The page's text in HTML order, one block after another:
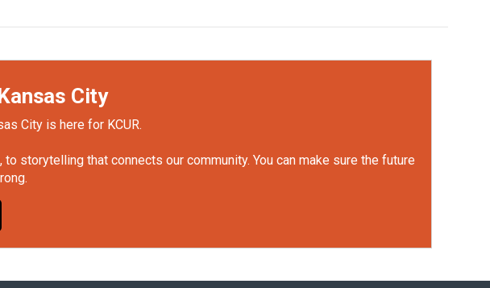
City
City is here for KCUR.
storytelling that connects our community. You can make sure the future